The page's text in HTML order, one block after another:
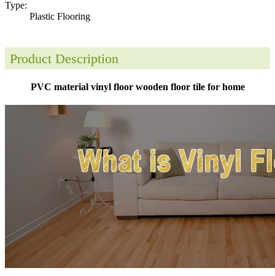
Type:
Plastic Flooring
Product Description
PVC material vinyl floor wooden floor tile for home